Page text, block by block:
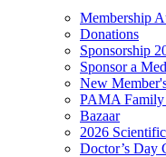
Membership
Donations
Sponsorship
Sponsor a
New
PAMA
Bazaar
2026
Doctor’s Day